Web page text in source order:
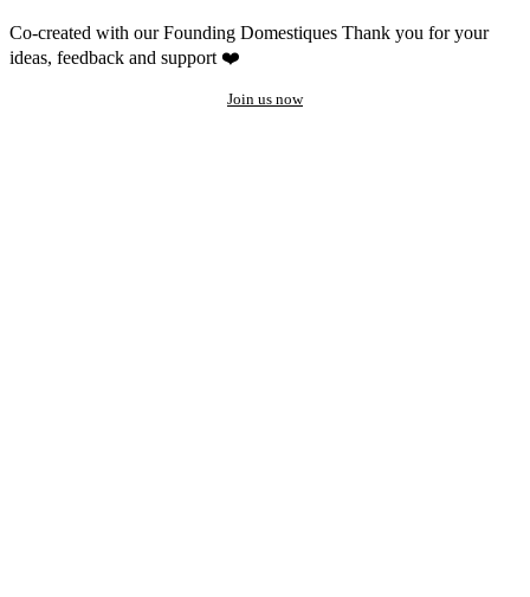
Co-created with our Founding Domestiques Thank you for your
ideas, feedback and support ❤️
Join us now